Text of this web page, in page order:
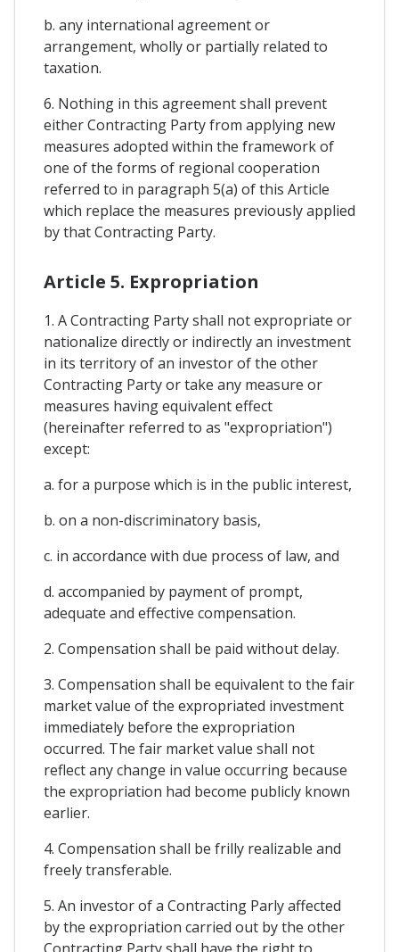
b. any international agreement or
arrangement, wholly or partially related to
taxation.
6. Nothing in this agreement shall prevent
either Contracting Party from applying new
measures adopted within the framework of
one of the forms of regional cooperation
referred to in paragraph 5(a) of this Article
which replace the measures previously applied
by that Contracting Party.
Article 5. Expropriation
1. A Contracting Party shall not expropriate or
nationalize directly or indirectly an investment
in its territory of an investor of the other
Contracting Party or take any measure or
measures having equivalent effect
(hereinafter referred to as "expropriation")
except:
a. for a purpose which is in the public interest,
b. on a non-discriminatory basis,
c. in accordance with due process of law, and
d. accompanied by payment of prompt,
adequate and effective compensation.
2. Compensation shall be paid without delay.
3. Compensation shall be equivalent to the fair
market value of the expropriated investment
immediately before the expropriation
occurred. The fair market value shall not
reflect any change in value occurring because
the expropriation had become publicly known
earlier.
4. Compensation shall be frilly realizable and
freely transferable.
5. An investor of a Contracting Parly affected
by the expropriation carried out by the other